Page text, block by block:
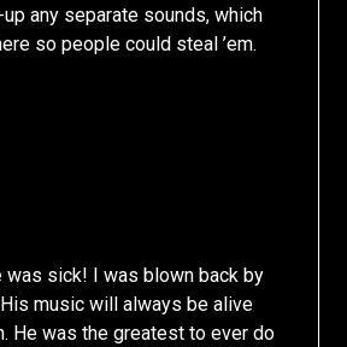
any separate sounds, which
so people could steal ’em.
was sick! I was blown back by
music will always be alive
He was the greatest to ever do